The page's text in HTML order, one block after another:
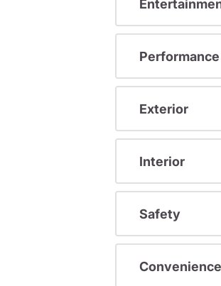
Exterior
Interior
Safety
Convenience